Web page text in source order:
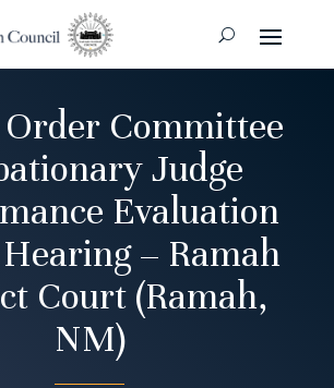
Committee
Judge
Evaluation
– Ramah
Court (Ramah,
NM)